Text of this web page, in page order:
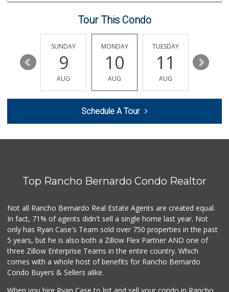
Northgate Market
(619) 265-9701
262 Reviews
Monroe Market
(619) 263-5700
33 Reviews
Stehly Farms Market
Minnehaha Food Ma...
(619) 563-7606
2 Reviews
Food4Less
Tour This Condo
15
SUNDAY
9
AUG
MONDAY
10
AUG
TUESDAY
11
AUG
12
Schedule A Tour
Top Rancho Bernardo Condo Realtor
Not all Rancho Bernardo Real Estate Agents are created equal.
In fact, 71% of agents didn't sell a single home last year. Not
only has Ryan Case's Team sold over 750 properties in the past
5 years, but he is also both a Zillow Flex Partner AND one of
three Zillow Enterprise Teams in the entire country. Which
comes with a whole host of benefits for Rancho Bernardo
Condo Buyers & Sellers alike.